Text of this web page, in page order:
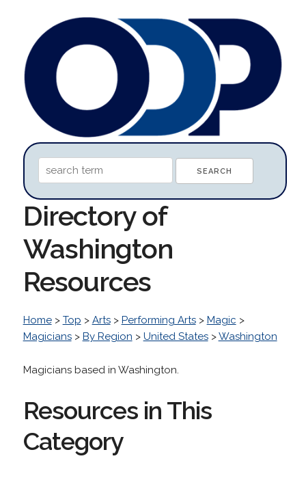
Directory of
Washington
Resources
Home> Top > Arts> Performing Arts> Magic >
Magicians> By Region > United States>Washington
Magicians based in Washington.
Resources in This
Category